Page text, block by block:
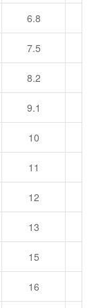
6.8
7.5
8.2
9.1
10
11
12
13
15
16